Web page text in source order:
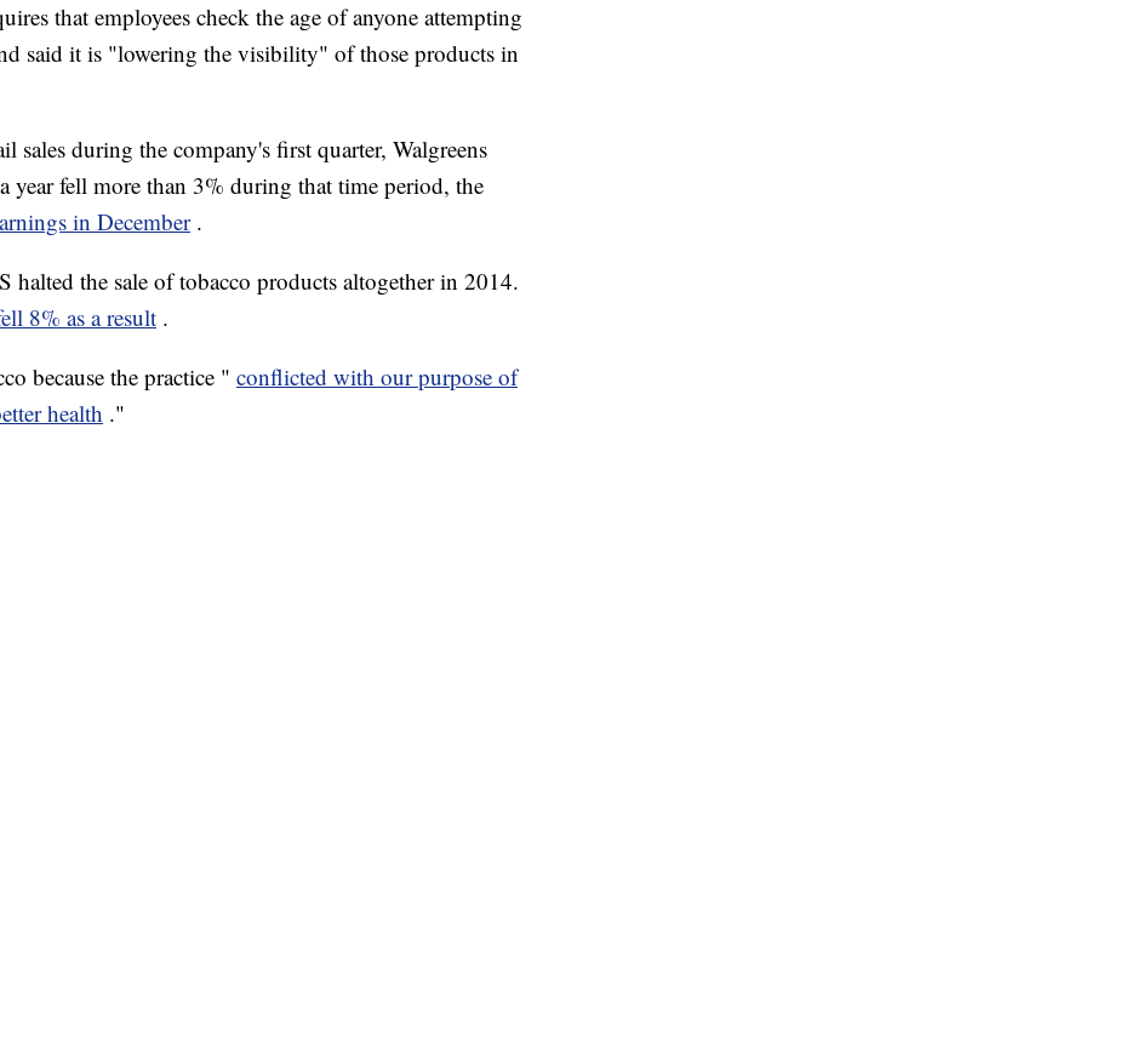
that employees check the age of anyone attempting
said it is "lowering the visibility" of those products in
sales during the company's first quarter, Walgreens
year fell more than 3% during that time period, the
in December .
halted the sale of tobacco products altogether in 2014.
8% as a result .
because the practice " conflicted with our purpose of
health ."